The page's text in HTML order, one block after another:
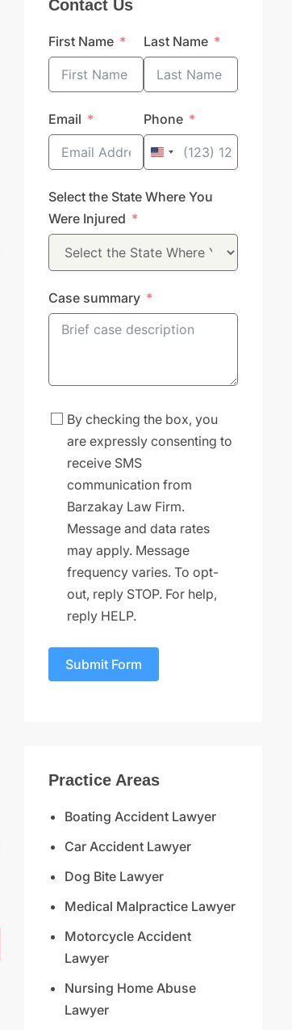
Contact Us
First Name Last Name
Email Phone
United
+1
Select the State Where You
Were Injured
Case summary
By checking the box, you
are expressly consenting to
receive SMS
communication from
Barzakay Law Firm.
Message and data rates
may apply. Message
frequency varies. To opt-
out, reply STOP. For help,
reply HELP.
Submit Form
Practice Areas
Boating Accident Lawyer
Car Accident Lawyer
Dog Bite Lawyer
Medical Malpractice Lawyer
Motorcycle Accident
Lawyer
Nursing Home Abuse
Lawyer